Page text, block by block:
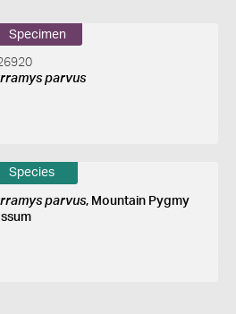
Specimen
parvus
Species
parvus, Mountain Pygmy